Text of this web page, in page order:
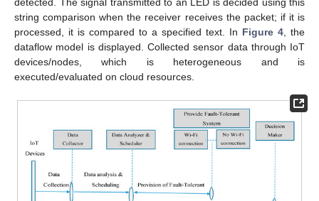
string comparison when the receiver receives the packet; if it is
processed, it is compared to a specified text. In Figure 4 , the
dataflow model is displayed. Collected sensor data through IoT
devices/nodes, which is heterogeneous and is
executed/evaluated on cloud resources.